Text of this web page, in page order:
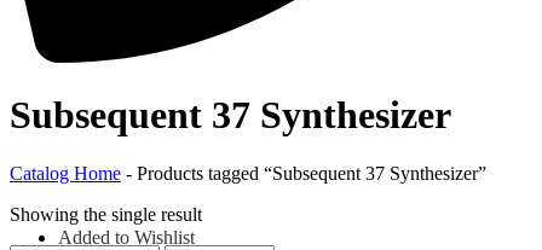
Subsequent 37 Synthesizer
Catalog Home - Products tagged “Subsequent 37 Synthesizer”
Showing the single result
Added to Wishlist